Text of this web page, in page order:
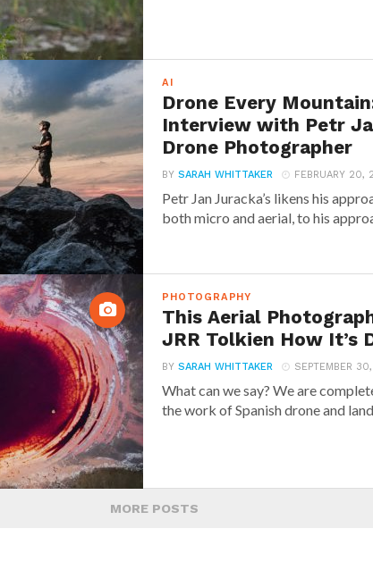
AI
Drone Every
Interview with Petr
Drone Photographer
BYSARAH WHITTAKER FEBRUARY 20,
Petr Jan Juracka’s likens his
both micro and aerial, to his
PHOTOGRAPHY
This Aerial
JRR Tolkien How It’s
BYSARAH WHITTAKER SEPTEMBER
What can we say? We are
the work of Spanish drone and
MORE POSTS